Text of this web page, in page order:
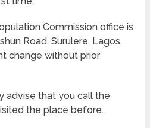
Commission office is
Road, Surulere, Lagos,
change without prior
advise that you call the
the place before.